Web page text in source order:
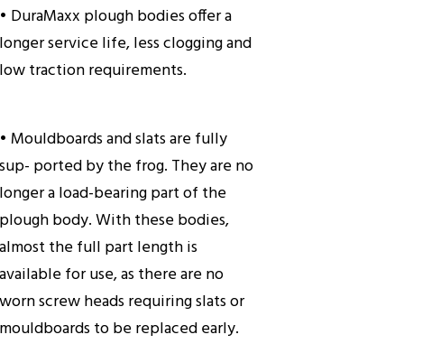
• DuraMaxx plough bodies offer a
longer service life, less clogging and
low traction requirements.
• Mouldboards and slats are fully
sup- ported by the frog. They are no
longer a load-bearing part of the
plough body. With these bodies,
almost the full part length is
available for use, as there are no
worn screw heads requiring slats or
mouldboards to be replaced early.